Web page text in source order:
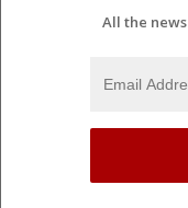
All the